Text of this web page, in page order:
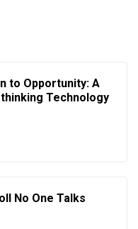
to Opportunity: A
Technology
No One Talks